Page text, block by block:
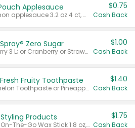
Applesauce
Valid on cinnamon applesauce 3.2 oz 4 ct, applesauce 3.2 oz 4 ct, no sugar added applesauce 3.2 oz 4 ct, or fruit smoothie mixed berry 4.2 oz 4 ct.
$0.75
Cash Back
Zero Sugar
Valid on Cranberry 3 L; or Cranberry or Strawberry Mango 10 oz 6 ct.
$1.00
Cash Back
Fruity Toothpaste
Valid on Watermelon Toothpaste or Pineapple Coconut, 4.5 oz.
$1.40
Cash Back
Products
Valid on Glued® On-The-Go Wax Stick 1.8 oz, Blasting Freeze Spray® Extra Strong Rigid Hold for Spiked Styles 12 oz, Styling Spiking Glue Water-Resistant Bold Screaming Hold Spikes 6 oz, 2-in-1 Brow Gel & Edge Control Strong Hold Eyebrow & Hair Mascara 0.54 oz.
$1.75
Cash Back